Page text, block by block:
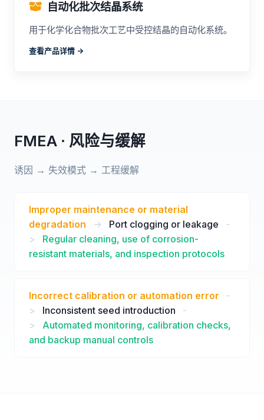
自动化批次结晶系统
用于化学化合物批次工艺中受控结晶的自动化系统。
查看产品详情 ->
FMEA · 风险与缓解
诱因 → 失效模式 → 工程缓解
Improper maintenance or material
degradation
-> Port clogging or leakage
-
>
Regular cleaning, use of corrosion-
resistant materials, and inspection protocols
Incorrect calibration or automation error
-
>
Inconsistent seed introduction
-
>
Automated monitoring, calibration checks,
and backup manual controls